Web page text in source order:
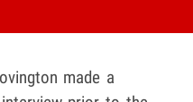
made a